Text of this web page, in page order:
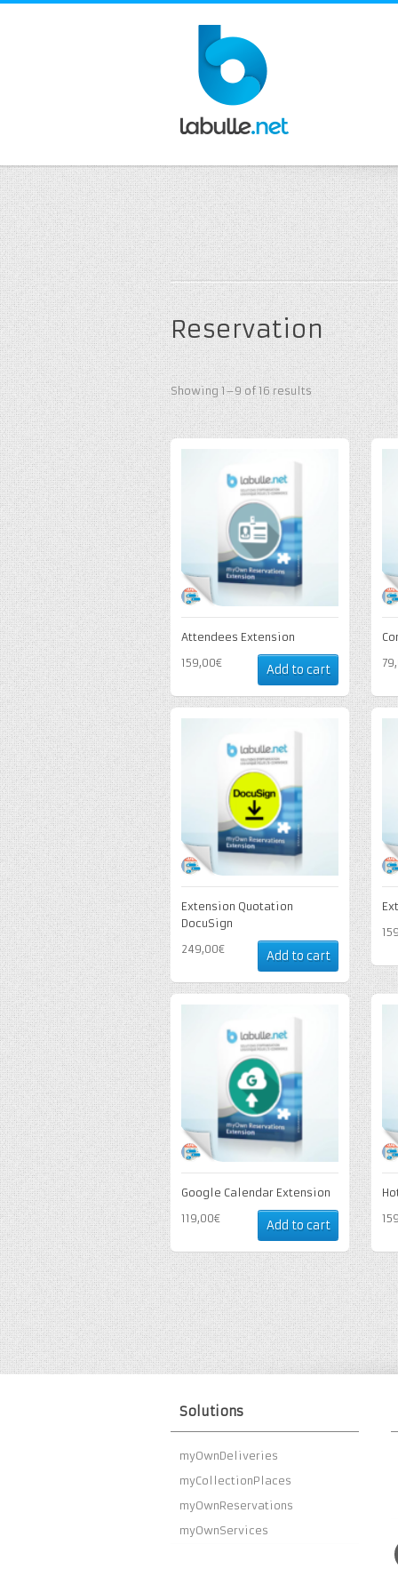
Reservation
Showing 1–9 of 16 results
Attendees Extension
159,00€
Add to cart
Extension Quotation
DocuSign
249,00€
Add to cart
Google Calendar Extension
119,00€
Add to cart
Solutions
myOwnDeliveries
myCollectionPlaces
myOwnReservations
myOwnServices